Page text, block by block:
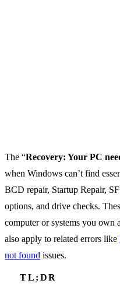
The “Recovery: Your PC
when Windows can’t find
BCD repair, Startup Repair,
options, and drive checks.
computer or systems you own
also apply to related errors like
not found issues.